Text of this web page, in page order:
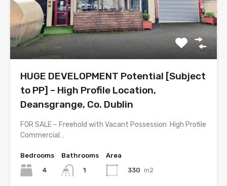
HUGE DEVELOPMENT Potential [Subject
to PP] – High Profile Location,
Deansgrange, Co. Dublin
FOR SALE – Freehold with Vacant Possession High Profile
Commercial…
Bedrooms
4
Bathrooms
1
Area
330 m2